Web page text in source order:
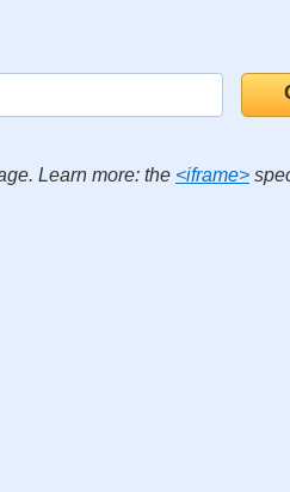
Learn more: the <iframe>